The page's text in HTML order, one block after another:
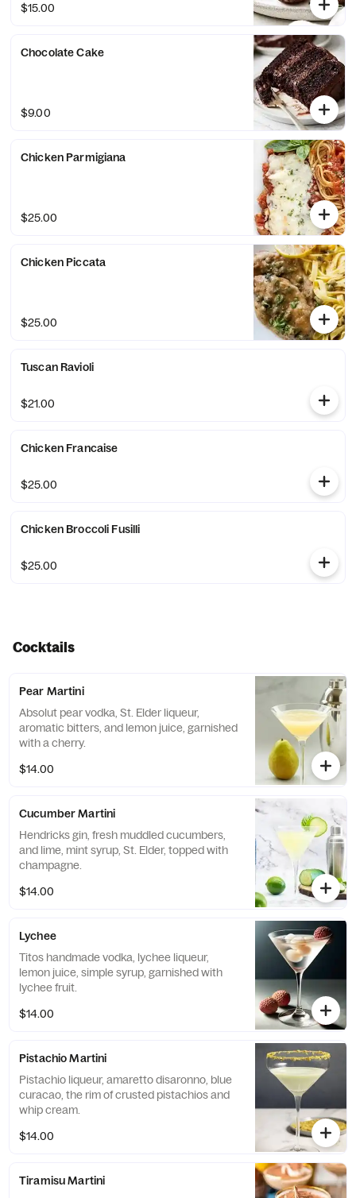
$15.00
Chocolate Cake
$9.00
Chicken Parmigiana
$25.00
Chicken Piccata
$25.00
Tuscan Ravioli
$21.00
Chicken Francaise
$25.00
Chicken Broccoli Fusilli
$25.00
Cocktails
Pear Martini
Absolut pear vodka, St. Elder liqueur,
aromatic bitters, and lemon juice, garnished
with a cherry.
$14.00
Cucumber Martini
Hendricks gin, fresh muddled cucumbers,
and lime, mint syrup, St. Elder, topped with
champagne.
$14.00
Lychee
Titos handmade vodka, lychee liqueur,
lemon juice, simple syrup, garnished with
lychee fruit.
$14.00
Pistachio Martini
Pistachio liqueur, amaretto disaronno, blue
curacao, the rim of crusted pistachios and
whip cream.
$14.00
Tiramisu Martini